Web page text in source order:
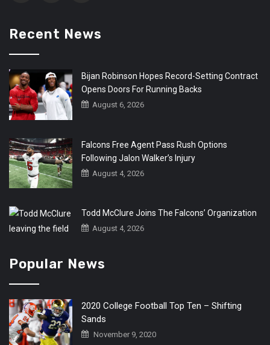
Recent News
Bijan Robinson Hopes Record-Setting Contract
Opens Doors For Running Backs
August 6, 2026
Falcons Free Agent Pass Rush Options
Following Jalon Walker’s Injury
August 4, 2026
Todd McClure Joins The Falcons’ Organization
August 4, 2026
Popular News
2020 College Football Top Ten – Shifting
Sands
November 9, 2020